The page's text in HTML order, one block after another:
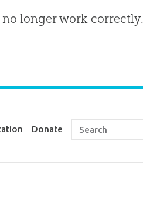
longer work correctly.
Donate